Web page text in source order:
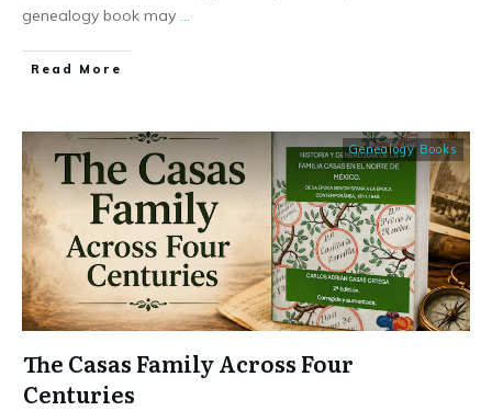
genealogy book may
​Read More
Genealogy Books
The Casas Family Across Four
Centuries